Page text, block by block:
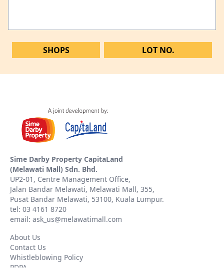
SHOPS LOT NO.
Sime Darby Property CapitaLand
(Melawati Mall) Sdn. Bhd.
UP2-01, Centre Management Office,
Jalan Bandar Melawati, Melawati Mall, 355,
Pusat Bandar Melawati, 53100, Kuala Lumpur.
tel: 03 4161 8720
email: ask_us@melawatimall.com
About Us
Contact Us
Whistleblowing Policy